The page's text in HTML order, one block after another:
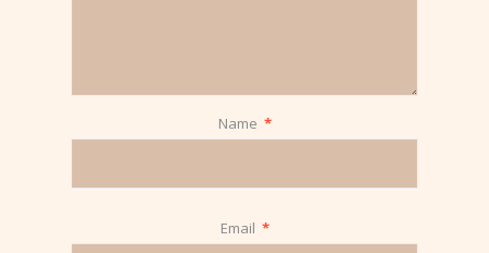
Name *
Email *